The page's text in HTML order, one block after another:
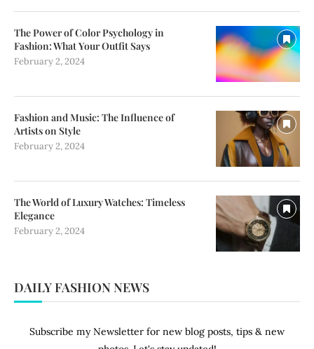
The Power of Color Psychology in
Fashion: What Your Outfit Says
February 2, 2024
Fashion and Music: The Influence of
Artists on Style
February 2, 2024
The World of Luxury Watches: Timeless
Elegance
February 2, 2024
DAILY FASHION NEWS
Subscribe my Newsletter for new blog posts, tips & new